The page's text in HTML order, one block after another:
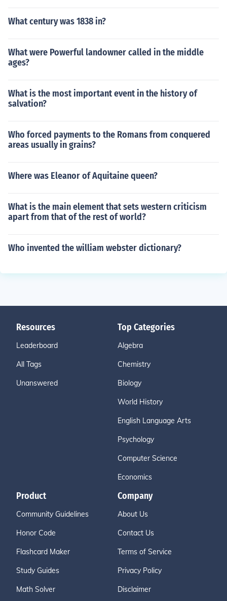
What century was 1838 in?
What were Powerful landowner called in the middle
ages?
What is the most important event in the history of
salvation?
Who forced payments to the Romans from conquered
areas usually in grains?
Where was Eleanor of Aquitaine queen?
What is the main element that sets western criticism
apart from that of the rest of world?
Who invented the william webster dictionary?
Resources
Leaderboard
All Tags
Unanswered
Top Categories
Algebra
Chemistry
Biology
World History
English Language Arts
Psychology
Computer Science
Economics
Product
Community Guidelines
Honor Code
Flashcard Maker
Study Guides
Math Solver
Company
About Us
Contact Us
Terms of Service
Privacy Policy
Disclaimer